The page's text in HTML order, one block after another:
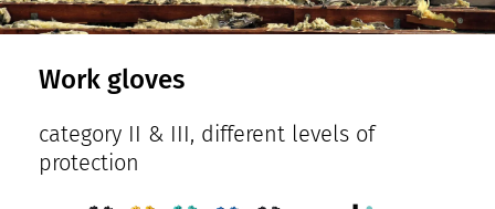
Work gloves
category II & III, different levels of
protection